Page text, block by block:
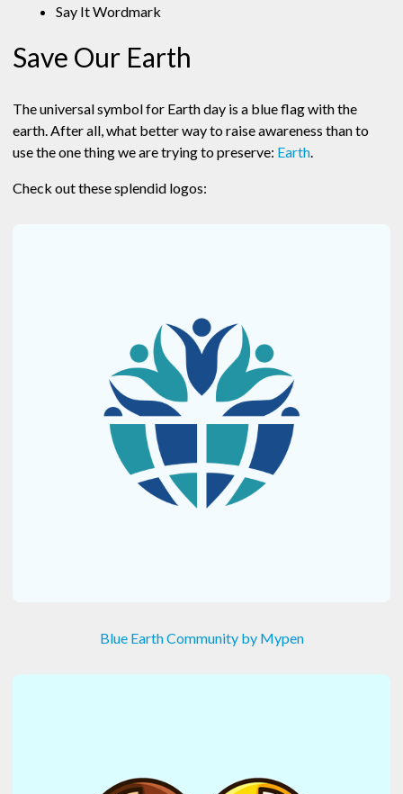
Say It Wordmark
Save Our Earth
The universal symbol for Earth day is a blue flag with the
earth. After all, what better way to raise awareness than to
use the one thing we are trying to preserve: Earth.
Check out these splendid logos:
Blue Earth Community by Mypen